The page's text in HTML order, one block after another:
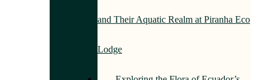
and Their Aquatic Realm at Piranha Eco
Lodge